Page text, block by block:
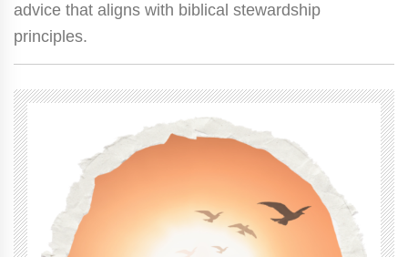
advice that aligns with biblical stewardship
principles.